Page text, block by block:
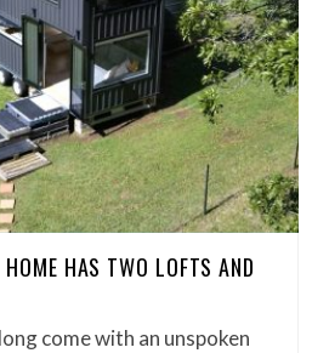
HAS TWO LOFTS AND
come with an unspoken